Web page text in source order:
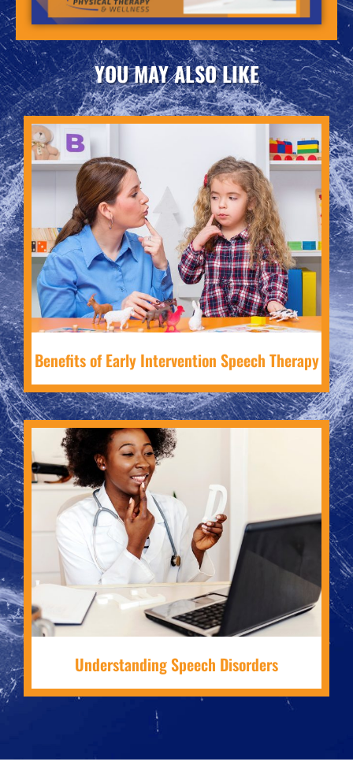
YOU MAY ALSO LIKE
Benefits of Early Intervention Speech Therapy
Understanding Speech Disorders